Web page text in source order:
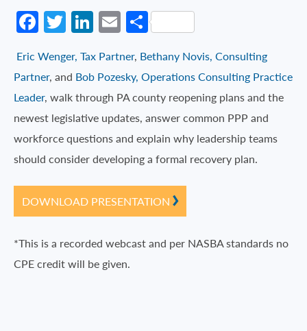
Facebook
Twitter
LinkedIn
EmailShare
Eric Wenger, Tax Partner, Bethany Novis, Consulting
Partner, and Bob Pozesky, Operations Consulting Practice
Leader, walk through PA county reopening plans and the
newest legislative updates, answer common PPP and
workforce questions and explain why leadership teams
should consider developing a formal recovery plan.
DOWNLOAD PRESENTATION
*This is a recorded webcast and per NASBA standards no
CPE credit will be given.